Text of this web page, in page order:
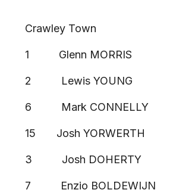
Crawley Town
1 Glenn MORRIS
2 Lewis YOUNG
6 Mark CONNELLY
15 Josh YORWERTH
3 Josh DOHERTY
7 Enzio BOLDEWIJN